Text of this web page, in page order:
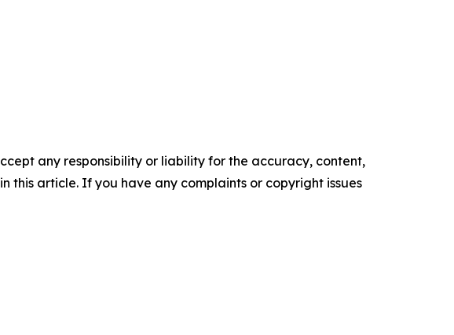
any responsibility or liability for the accuracy, content,
this article. If you have any complaints or copyright issues